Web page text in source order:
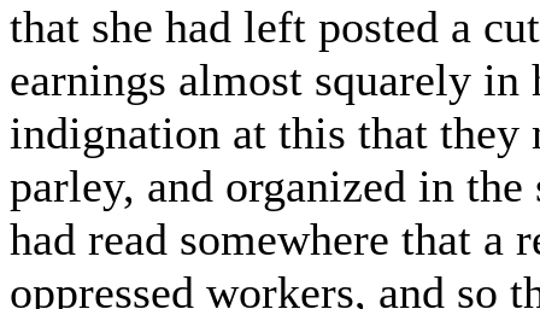
that she had left posted a
earnings almost squarely in
indignation at this that they
parley, and organized in
had read somewhere that a
oppressed workers, and so